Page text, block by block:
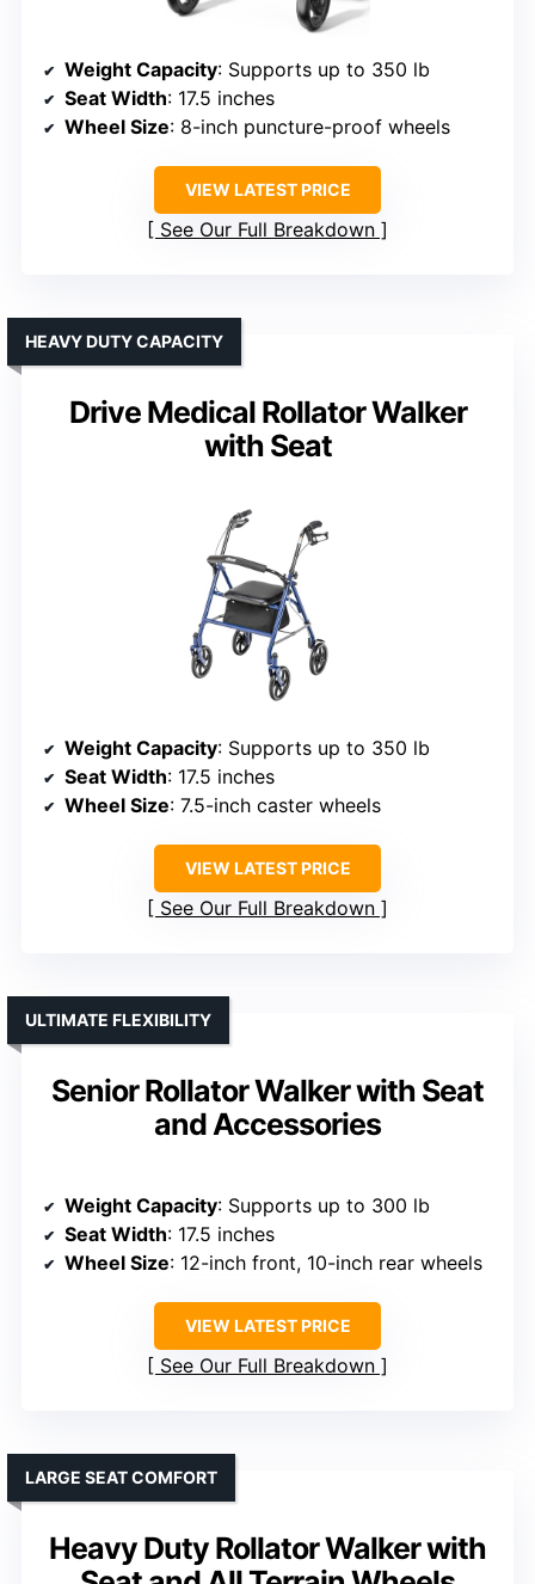
Weight Capacity: Supports up to 350 lb
Seat Width: 17.5 inches
Wheel Size: 8-inch puncture-proof wheels
VIEW LATEST PRICE
See Our Full Breakdown
Drive Medical Rollator Walker
with Seat
HEAVY DUTY CAPACITY
Weight Capacity: Supports up to 350 lb
Seat Width: 17.5 inches
Wheel Size: 7.5-inch caster wheels
VIEW LATEST PRICE
See Our Full Breakdown
Senior Rollator Walker with Seat
and Accessories
ULTIMATE FLEXIBILITY
Weight Capacity: Supports up to 300 lb
Seat Width: 17.5 inches
Wheel Size: 12-inch front, 10-inch rear wheels
VIEW LATEST PRICE
See Our Full Breakdown
Heavy Duty Rollator Walker with
LARGE SEAT COMFORT